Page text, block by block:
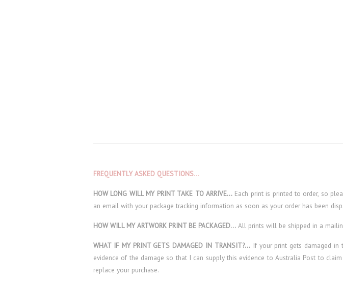
FREQUENTLY ASKED QUESTIONS…
HOW LONG WILL MY PRINT TAKE TO ARRIVE…Each print is printed to order, so
an email with your package tracking information as soon as your order has been
HOW WILL MY ARTWORK PRINT BE PACKAGED… All prints will be shipped in a
WHAT IF MY PRINT GETS DAMAGED IN TRANSIT?…If your print gets damaged in
evidence of the damage so that I can supply this evidence to Australia Post to
replace your purchase.